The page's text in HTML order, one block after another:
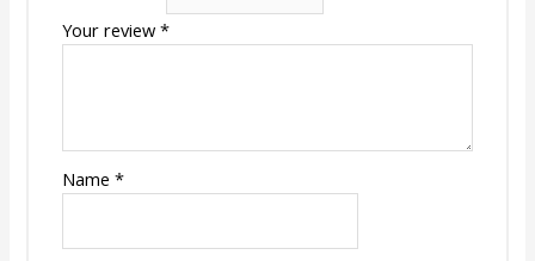
Your review*
Name*